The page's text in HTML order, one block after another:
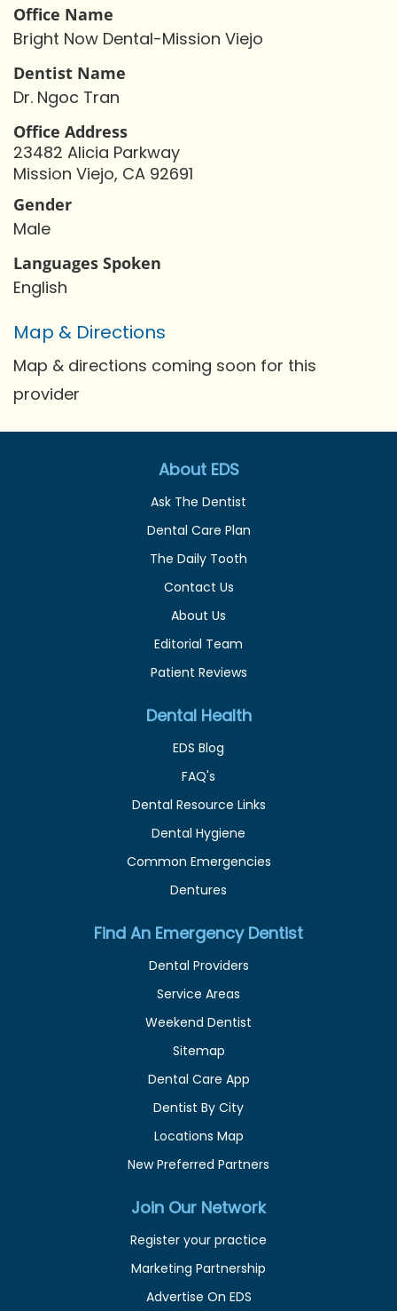
Office Name
Bright Now Dental-Mission Viejo
Dentist Name
Dr. Ngoc Tran
Office Address
23482 Alicia Parkway
Mission Viejo, CA 92691
Gender
Male
Languages Spoken
English
Map & Directions
Map & directions coming soon for this
provider
About EDS
Ask The Dentist
Dental Care Plan
The Daily Tooth
Contact Us
About Us
Editorial Team
Patient Reviews
Dental Health
EDS Blog
FAQ's
Dental Resource Links
Dental Hygiene
Common Emergencies
Dentures
Find An Emergency Dentist
Dental Providers
Service Areas
Weekend Dentist
Sitemap
Dental Care App
Dentist By City
Locations Map
New Preferred Partners
Join Our Network
Register your practice
Marketing Partnership
Advertise On EDS